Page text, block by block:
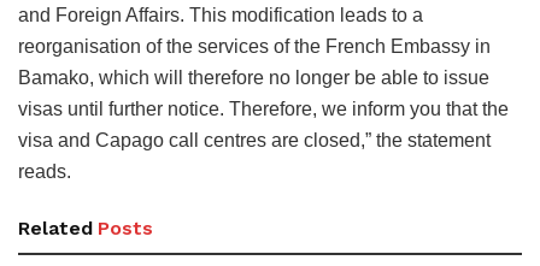
and Foreign Affairs. This modification leads to a
reorganisation of the services of the French Embassy in
Bamako, which will therefore no longer be able to issue
visas until further notice. Therefore, we inform you that the
visa and Capago call centres are closed,” the statement
reads.
Related Posts